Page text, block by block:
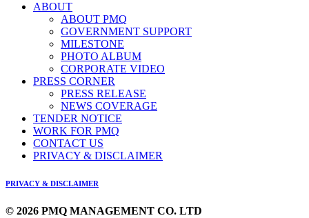
ABOUT
ABOUT PMQ
GOVERNMENT SUPPORT
MILESTONE
PHOTO ALBUM
CORPORATE VIDEO
PRESS CORNER
PRESS RELEASE
NEWS COVERAGE
TENDER NOTICE
WORK FOR PMQ
CONTACT US
PRIVACY & DISCLAIMER
PRIVACY & DISCLAIMER
© 2026 PMQ MANAGEMENT CO. LTD